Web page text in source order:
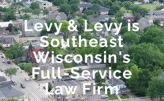
Levy & Levy is
Southeast
Wisconsin's
Full-Service
Law Firm